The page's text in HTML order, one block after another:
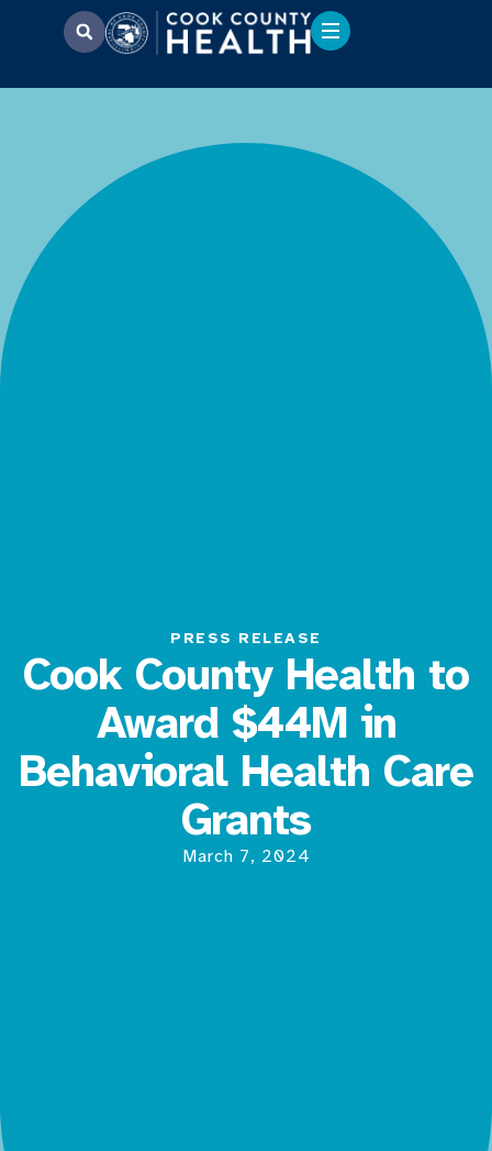
PRESS RELEASE
Cook County Health to
Award $44M in
Behavioral Health Care
Grants
March 7, 2024